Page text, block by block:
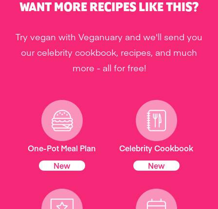
WANT MORE RECIPES LIKE THIS?
Try vegan with Veganuary and we'll send you
our celebrity cookbook, recipes, and much
more - all for free!
One-Pot Meal Plan
New
Celebrity Cookbook
New